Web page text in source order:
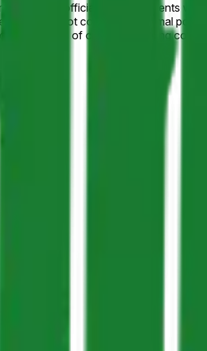
intent without a formal
a formal policy announcement will not be considered.
consensus of credible reporting